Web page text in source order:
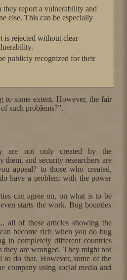
they report a vulnerability and
else. This can be especially
is rejected without clear
publicly recognized for their
to some extent. However, the fair
such problems?”.
are not only created by the
and security researchers are
appeal? to those who created,
have a problem with the power
can agree on, on what is to be
starts the work. Bug bounties
all of these articles showing the
become rich when you do bug
in completely different countries
they are wronged. They might not
to do that. However, some of the
company using social media and